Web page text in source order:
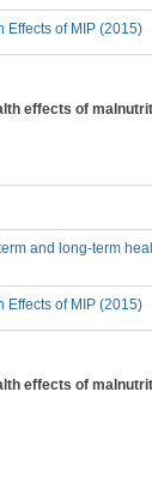
Effects of MIP (2015)
effects of
and long-term
Effects of MIP (2015)
effects of